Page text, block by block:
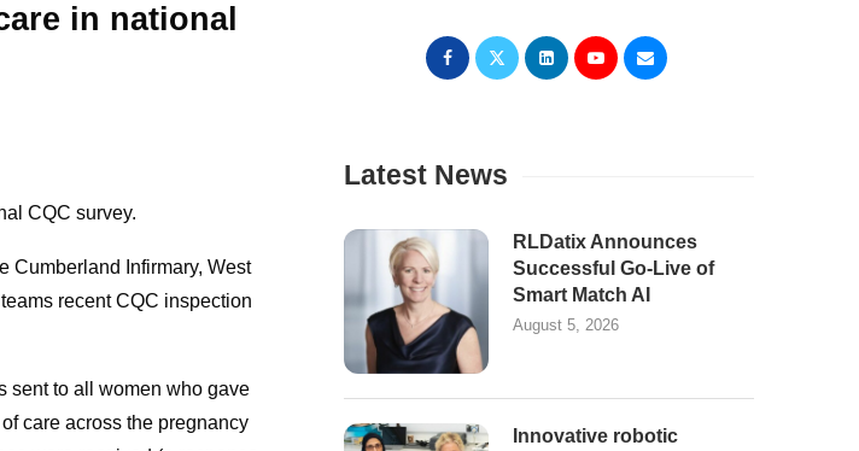
in national
CQC survey.
Cumberland Infirmary, West
recent CQC inspection
sent to all women who gave
care across the pregnancy
Latest News
RLDatix Announces
Successful Go-Live of
Smart Match AI
August 5, 2026
Innovative robotic